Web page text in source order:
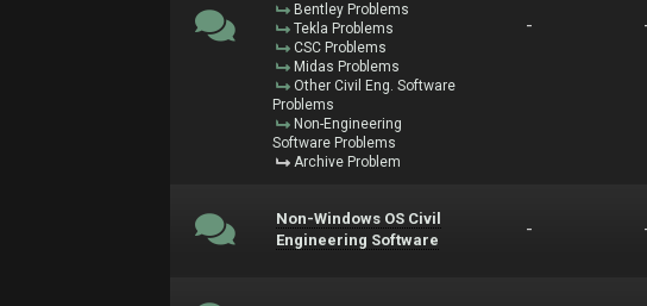
Bentley Problems
Tekla Problems
CSC Problems
Midas Problems
Other Civil Eng. Software
Problems
Non-Engineering
Software Problems
Archive Problem
-
Non-Windows OS Civil
Engineering Software
-